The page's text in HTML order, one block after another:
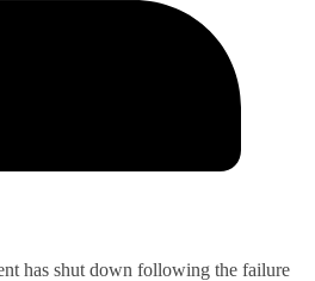
has shut down following the failure